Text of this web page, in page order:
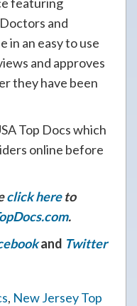
and
in an easy to use
and approves
they have been
Top Docs which
online before
click hereto
.
and Twitter
, New Jersey Top